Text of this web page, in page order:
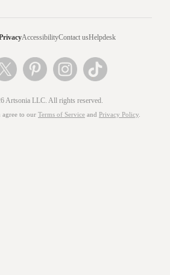
AccessibilityContact usHelpdesk
Artsonia LLC. All rights reserved.
agree to our Terms of Service and Privacy Policy